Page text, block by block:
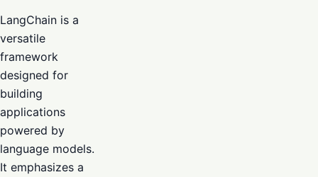
LangChain is a
versatile
framework
designed for
building
applications
powered by
language models.
It emphasizes a